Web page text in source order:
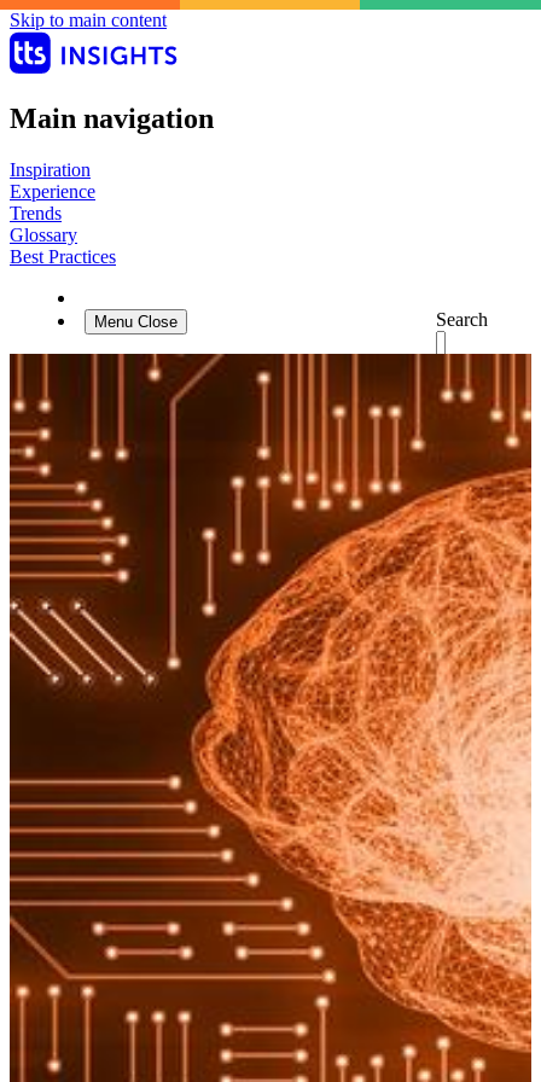
Skip to main content
Main navigation
Inspiration
Experience
Trends
Glossary
Best Practices
Search
Menu Close